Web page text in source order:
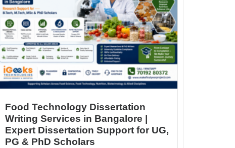
Food Technology Dissertation
Writing Services in Bangalore |
Expert Dissertation Support for UG,
PG & PhD Scholars